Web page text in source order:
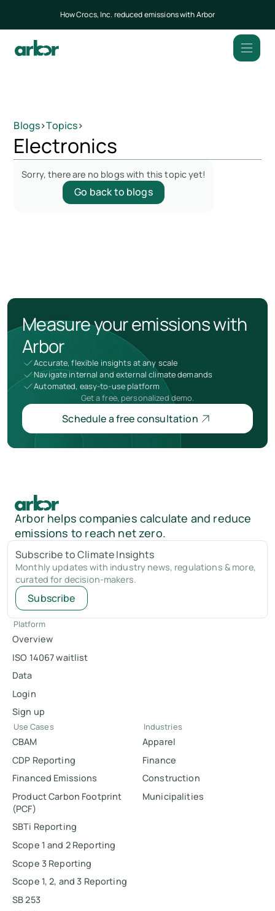
How Crocs, Inc. reduced emissions with Arbor
Blogs>Topics>
Electronics
Sorry, there are no blogs with this topic yet!
Go back to blogs
Measure your emissions with
Arbor
Accurate, flexible insights at any scale
Navigate internal and external climate demands
Automated, easy-to-use platform
Get a free, personalized demo.
Schedule a free consultation
Arbor helps companies calculate and reduce
emissions to reach net zero.
Subscribe to Climate Insights
Monthly updates with industry news, regulations & more,
curated for decision-makers.
Subscribe
Platform
Overview
ISO 14067 waitlist
Data
Login
Sign up
Use Cases
CBAM
CDP Reporting
Financed Emissions
Product Carbon Footprint
(PCF)
SBTi Reporting
Scope 1 and 2 Reporting
Scope 3 Reporting
Scope 1, 2, and 3 Reporting
SB 253
Industries
Apparel
Finance
Construction
Municipalities